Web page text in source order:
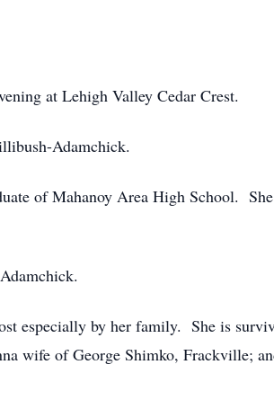
at Lehigh Valley Cedar Crest.
Adamchick.
of Mahanoy Area High School.
especially by her family. She is
wife of George Shimko, Frackville;